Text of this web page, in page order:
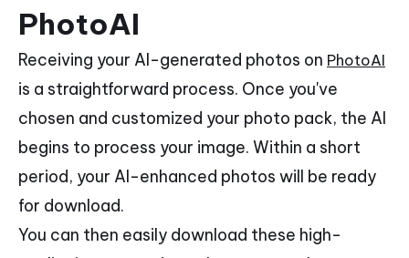
PhotoAI
Receiving your AI-generated photos on PhotoAI
is a straightforward process. Once you've
chosen and customized your photo pack, the AI
begins to process your image. Within a short
period, your AI-enhanced photos will be ready
for download.
You can then easily download these high-